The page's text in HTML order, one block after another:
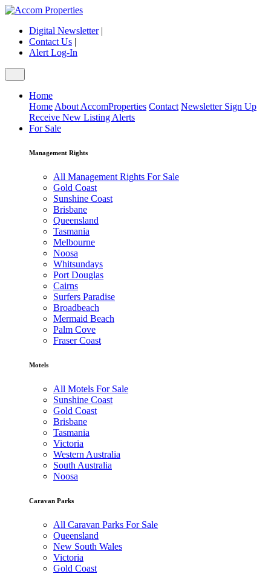
Digital Newsletter|
Contact Us |
Alert Log-In
Home
Home About AccomProperties Contact Newsletter Sign Up
Receive New Listing Alerts
For Sale
Management Rights
All Management Rights For Sale
Gold Coast
Sunshine Coast
Brisbane
Queensland
Tasmania
Melbourne
Noosa
Whitsundays
Port Douglas
Cairns
Surfers Paradise
Broadbeach
Mermaid Beach
Palm Cove
Fraser Coast
Motels
All Motels For Sale
Sunshine Coast
Gold Coast
Brisbane
Tasmania
Victoria
Western Australia
South Australia
Noosa
Caravan Parks
All Caravan Parks For Sale
Queensland
New South Wales
Victoria
Gold Coast